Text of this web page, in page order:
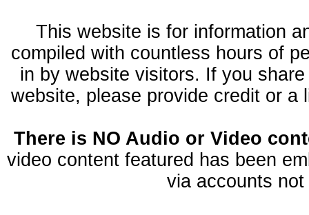
This website is for information
compiled with countless hours of
in by website visitors. If you
website, please provide credit or a
There is NO Audio or Video
video content featured has been
via accounts